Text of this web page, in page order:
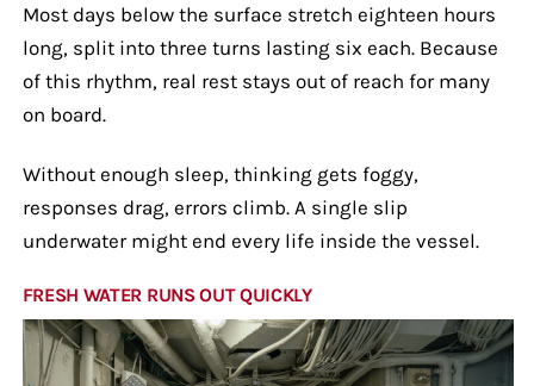
Most days below the surface stretch eighteen hours
long, split into three turns lasting six each. Because
of this rhythm, real rest stays out of reach for many
on board.
Without enough sleep, thinking gets foggy,
responses drag, errors climb. A single slip
underwater might end every life inside the vessel.
FRESH WATER RUNS OUT QUICKLY